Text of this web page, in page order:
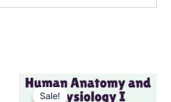
Sale!
Sale!